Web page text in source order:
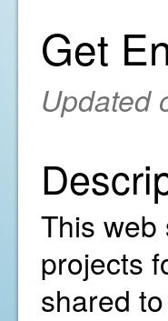
Get
Updated
This
projects
shared